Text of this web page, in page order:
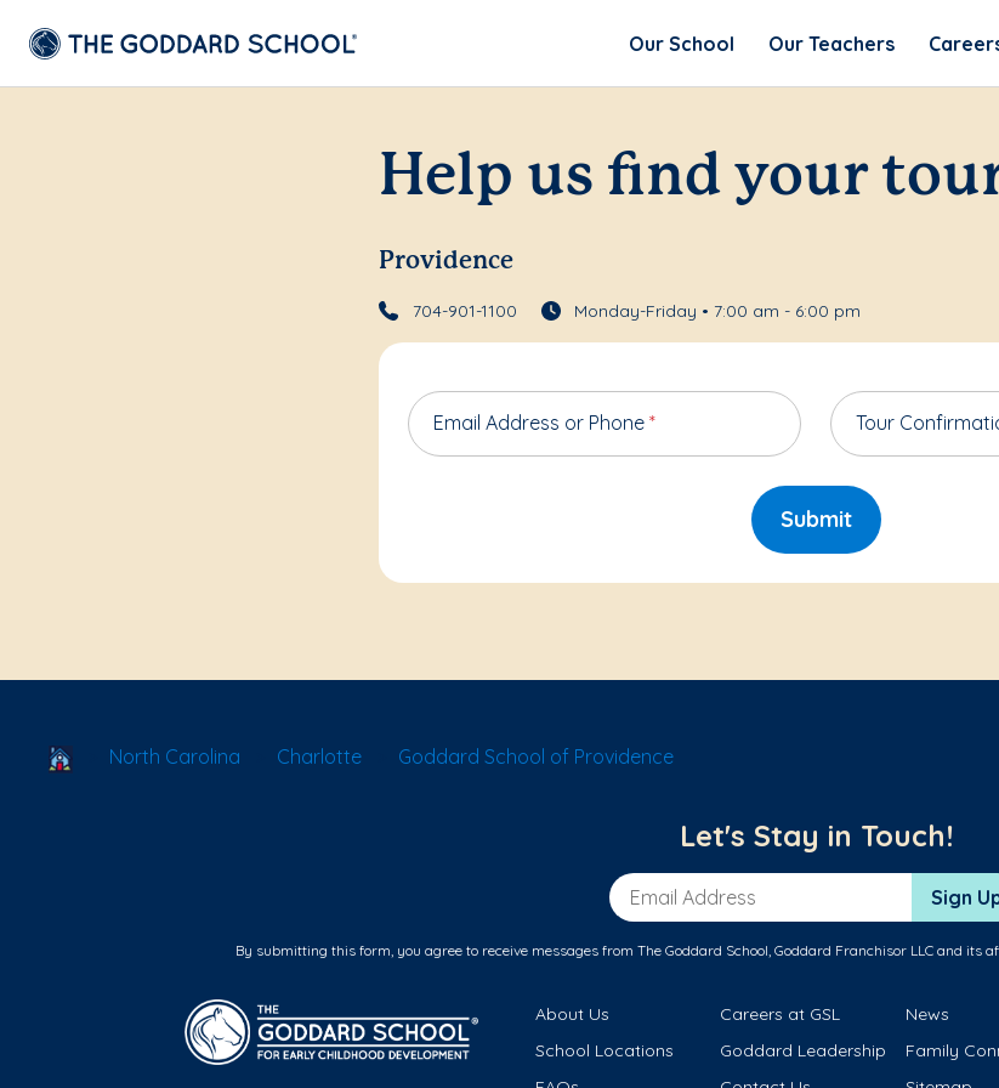
Our School Our Teachers
Help us find your
Providence
704-901-1100 Monday-Friday • 7:00 am - 6:00 pm
Email Address or Phone * Tour
Submit
School Locator
North Carolina Charlotte Goddard School of Providence
Let's Stay in Touch!
Email Address Sign
By submitting this form, you agree to receive messages from The Goddard School, Goddard Franchisor LLC and its
About Us Careers at GSL
News
School Locations
Goddard Leadership
Family